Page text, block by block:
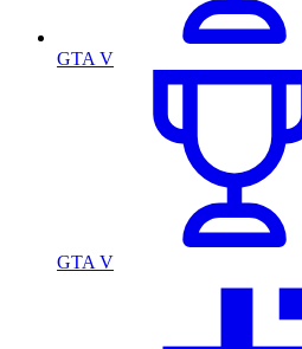
GTA V
GTA V